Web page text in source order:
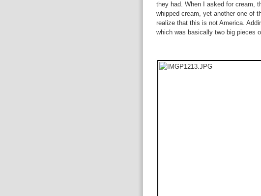
they had. When I asked for cream,
whipped cream, yet another one of
realize that this is not America.
which was basically two big pieces